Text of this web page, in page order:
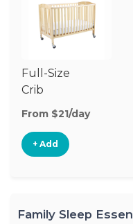
Full-Size
Crib
From $21/day
+ Add
Family Sleep